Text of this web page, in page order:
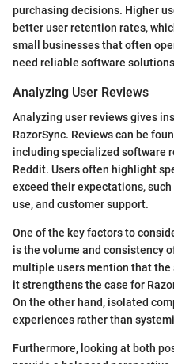
purchasing decisions. Higher
better user retention rates,
small businesses that often
need reliable software
Analyzing User Reviews
Analyzing user reviews gives
RazorSync. Reviews can be
including specialized software
Reddit. Users often highlight
exceed their expectations,
use, and customer support.
One of the key factors to
is the volume and consistency
multiple users mention that
it strengthens the case for
On the other hand, isolated
experiences rather than
Furthermore, looking at both